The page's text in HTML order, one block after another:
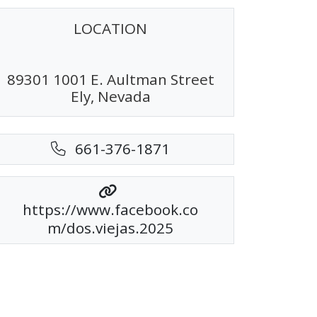
LOCATION
89301 1001 E. Aultman Street
Ely, Nevada
661-376-1871
https://www.facebook.co
m/dos.viejas.2025